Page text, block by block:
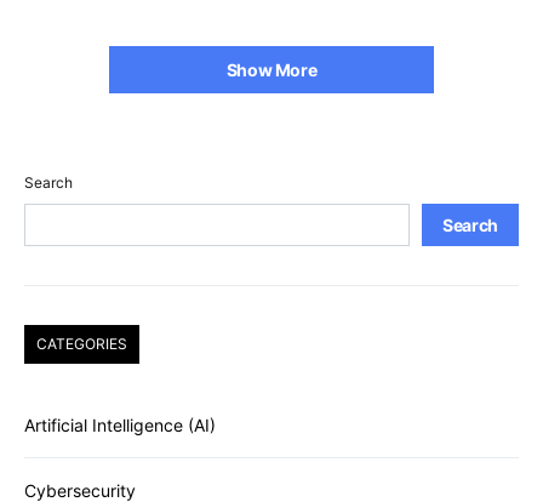
Show More
Search
Search
CATEGORIES
Artificial Intelligence (AI)
Cybersecurity